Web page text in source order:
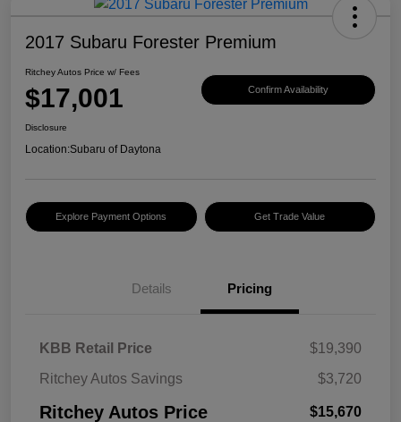
2017 Subaru Forester Premium
Ritchey Autos Price w/ Fees
$17,001 Confirm Availability
Disclosure
Location:Subaru of Daytona
Explore Payment Options Get Trade Value
Details Pricing
KBB Retail Price
$19,390
Ritchey Autos Savings
$3,720
Ritchey Autos Price $15,670